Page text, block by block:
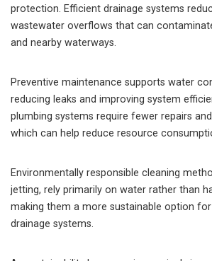
protection. Efficient drainage systems
wastewater overflows that can
and nearby waterways.
Preventive maintenance supports water
reducing leaks and improving system
plumbing systems require fewer repairs
which can help reduce resource
Environmentally responsible cleaning
jetting, rely primarily on water rather than
making them a more sustainable option
drainage systems.